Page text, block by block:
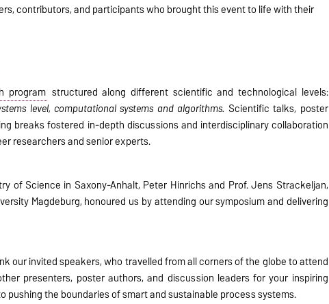
contributors, and participants who brought this event to life with their
program structured along different scientific and technological levels:
level, computational systems and algorithms. Scientific talks, poster
breaks fostered in-depth discussions and interdisciplinary collaboration
researchers and senior experts.
of Science in Saxony-Anhalt, Peter Hinrichs and Prof. Jens Strackeljan,
Magdeburg, honoured us by attending our symposium and delivering
our invited speakers, who travelled from all corners of the globe to attend
presenters, poster authors, and discussion leaders for your inspiring
pushing the boundaries of smart and sustainable process systems.